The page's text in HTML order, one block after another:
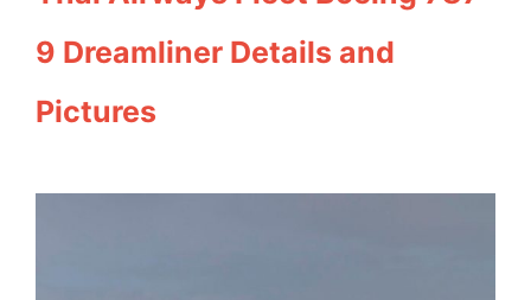
9 Dreamliner Details and
Pictures